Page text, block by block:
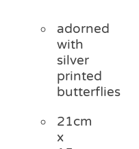
adorned
with
silver
printed
butterflies
21cm
x